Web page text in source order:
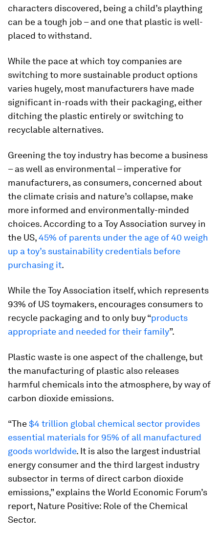
characters discovered, being a child’s plaything
can be a tough job – and one that plastic is well-
placed to withstand.
While the pace at which toy companies are
switching to more sustainable product options
varies hugely, most manufacturers have made
significant in-roads with their packaging, either
ditching the plastic entirely or switching to
recyclable alternatives.
Greening the toy industry has become a business
– as well as environmental – imperative for
manufacturers, as consumers, concerned about
the climate crisis and nature’s collapse, make
more informed and environmentally-minded
choices. According to a Toy Association survey in
the US,45% of parents under the age of 40 weigh
up a toy’s sustainability credentials before
purchasing it.
While the Toy Association itself, which represents
93% of US toymakers, encourages consumers to
recycle packaging and to only buy “products
appropriate and needed for their family”.
Plastic waste is one aspect of the challenge, but
the manufacturing of plastic also releases
harmful chemicals into the atmosphere, by way of
carbon dioxide emissions.
“The$4 trillion global chemical sector provides
essential materials for 95% of all manufactured
goods worldwide. It is also the largest industrial
energy consumer and the third largest industry
subsector in terms of direct carbon dioxide
emissions,” explains the World Economic Forum’s
report, Nature Positive: Role of the Chemical
Sector.